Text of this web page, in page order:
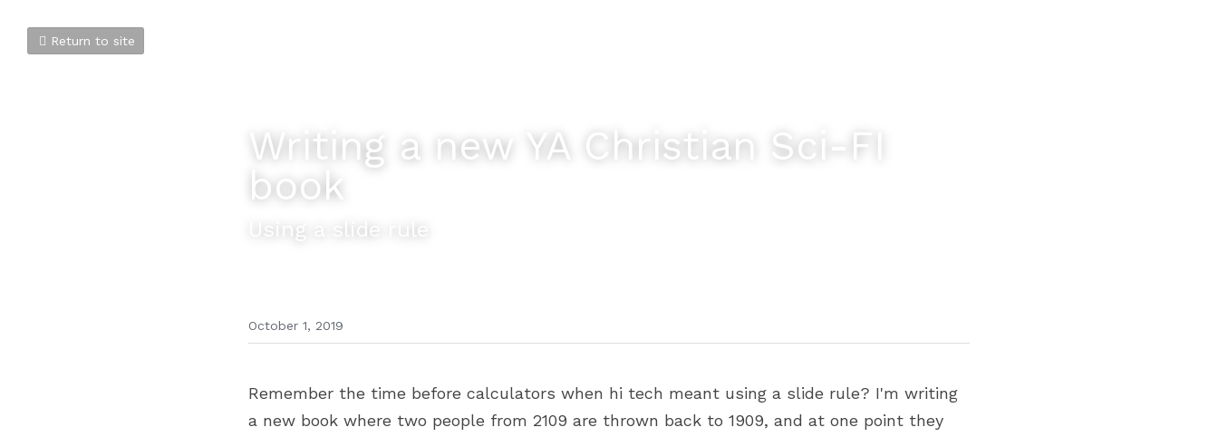
Return to site
Writing a new YA Christian Sci-FI
book
Using a slide rule
October 1, 2019
Remember the time before calculators when hi tech meant using a slide rule? I'm writing
a new book where two people from 2109 are thrown back to 1909, and at one point they